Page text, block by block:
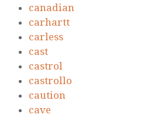
canadian
carhartt
carless
cast
castrol
castrollo
caution
cave